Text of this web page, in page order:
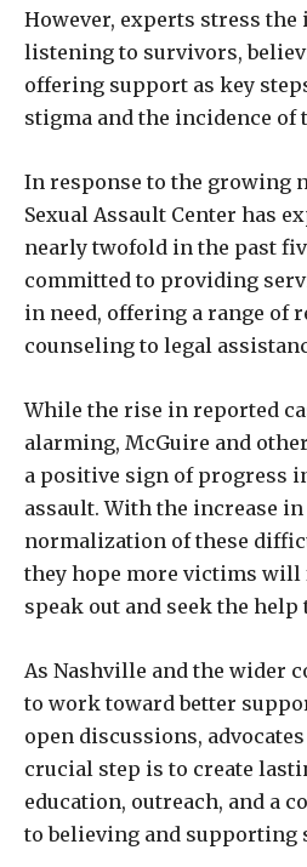
However, experts stress
listening to survivors,
offering support as key
stigma and the incidence of
In response to the growing
Sexual Assault Center has
nearly twofold in the past
committed to providing
in need, offering a range of
counseling to legal
While the rise in reported
alarming, McGuire and
a positive sign of progress
assault. With the increase
normalization of these
they hope more victims will
speak out and seek the help
As Nashville and the wider
to work toward better
open discussions,
crucial step is to create
education, outreach, and a
to believing and supporting